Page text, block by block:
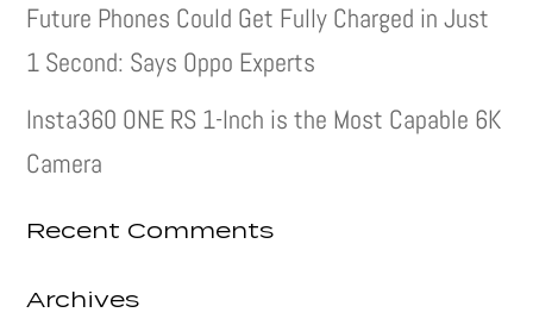
Future Phones Could Get Fully Charged in Just
1 Second: Says Oppo Experts
Insta360 ONE RS 1-Inch is the Most Capable 6K
Camera
Recent Comments
Archives